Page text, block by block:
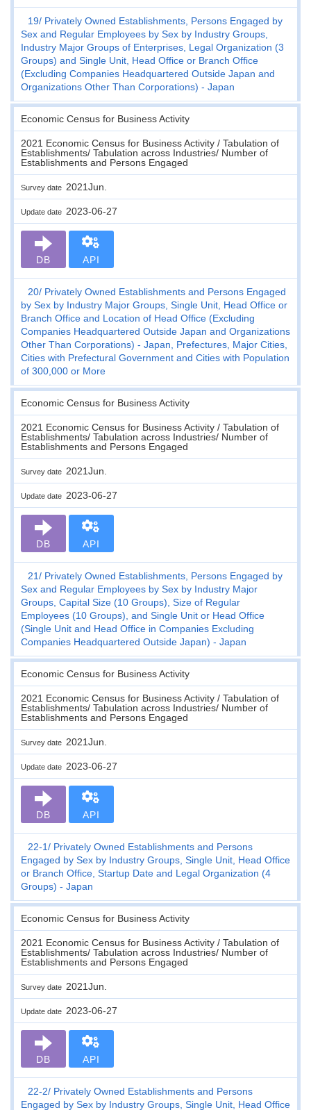
19
Privately Owned Establishments, Persons Engaged by
Sex and Regular Employees by Sex by Industry Groups,
Industry Major Groups of Enterprises, Legal Organization (3
Groups) and Single Unit, Head Office or Branch Office
(Excluding Companies Headquartered Outside Japan and
Organizations Other Than Corporations) - Japan
Economic Census for Business Activity
2021 Economic Census for Business Activity / Tabulation of
Establishments/ Tabulation across Industries/ Number of
Establishments and Persons Engaged
Survey date 2021Jun.
Update date 2023-06-27
DB API
20 Privately Owned Establishments and Persons Engaged
by Sex by Industry Major Groups, Single Unit, Head Office or
Branch Office and Location of Head Office (Excluding
Companies Headquartered Outside Japan and Organizations
Other Than Corporations) - Japan, Prefectures, Major Cities,
Cities with Prefectural Government and Cities with Population
of 300,000 or More
Economic Census for Business Activity
2021 Economic Census for Business Activity / Tabulation of
Establishments/ Tabulation across Industries/ Number of
Establishments and Persons Engaged
Survey date 2021Jun.
Update date 2023-06-27
DB API
21
Privately Owned Establishments, Persons Engaged by
Sex and Regular Employees by Sex by Industry Major
Groups, Capital Size (10 Groups), Size of Regular
Employees (10 Groups), and Single Unit or Head Office
(Single Unit and Head Office in Companies Excluding
Companies Headquartered Outside Japan) - Japan
Economic Census for Business Activity
2021 Economic Census for Business Activity / Tabulation of
Establishments/ Tabulation across Industries/ Number of
Establishments and Persons Engaged
Survey date 2021Jun.
Update date 2023-06-27
DB API
22-1
Privately Owned Establishments and Persons
Engaged by Sex by Industry Groups, Single Unit, Head Office
or Branch Office, Startup Date and Legal Organization (4
Groups) - Japan
Economic Census for Business Activity
2021 Economic Census for Business Activity / Tabulation of
Establishments/ Tabulation across Industries/ Number of
Establishments and Persons Engaged
Survey date 2021Jun.
Update date 2023-06-27
DB API
22-2
Privately Owned Establishments and Persons
Engaged by Sex by Industry Groups, Single Unit, Head Office